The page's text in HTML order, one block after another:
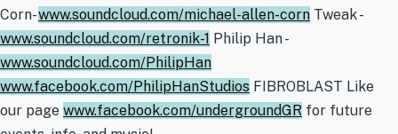
Corn-www.soundcloud.com/michael-allen-corn Tweak -
www.soundcloud.com/retronik-1 Philip Han -
www.soundcloud.com/PhilipHan
www.facebook.com/PhilipHanStudios FIBROBLAST Like
our page www.facebook.com/undergroundGR for future